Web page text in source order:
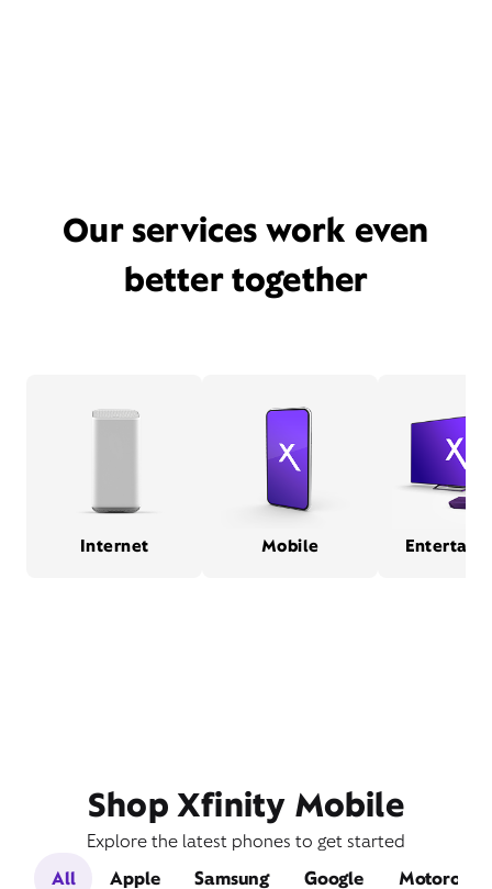
Our services work even
better together
Internet Mobile
Shop Xfinity Mobile
Explore the latest phones to get started
All
Apple Samsung Google Motorola